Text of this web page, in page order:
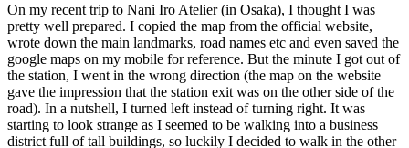
On my recent trip to Nani Iro Atelier (in Osaka), I thought I was
pretty well prepared. I copied the map from the official website,
wrote down the main landmarks, road names etc and even saved the
google maps on my mobile for reference. But the minute I got out of
the station, I went in the wrong direction (the map on the website
gave the impression that the station exit was on the other side of the
road). In a nutshell, I turned left instead of turning right. It was
starting to look strange as I seemed to be walking into a business
district full of tall buildings, so luckily I decided to walk in the other